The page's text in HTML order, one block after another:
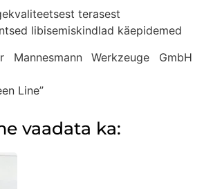
terasest
libisemiskindlad käepidemed
Mannesmann Werkzeuge GmbH
Line”
vaadata ka: